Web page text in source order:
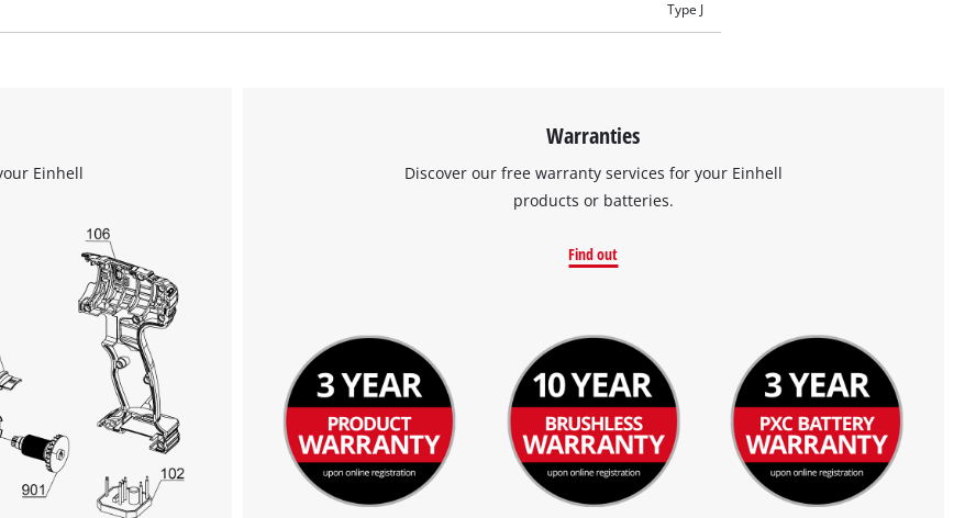
visitor. The website owner needs to setup
the site with their CMP to add this content
to the list of technologies used.
Powered by
Type J
Einhell
Warranties
Discover our free warranty services for your Einhell
products or batteries.
Find out